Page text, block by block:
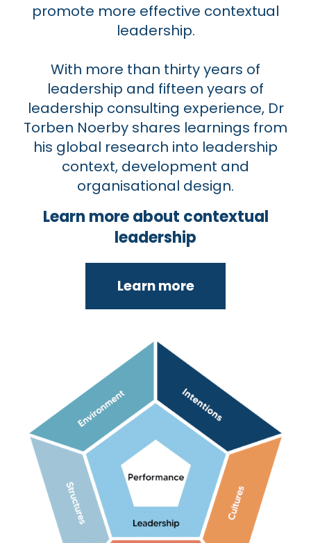
promote more effective contextual
leadership.
With more than thirty years of
leadership and fifteen years of
leadership consulting experience, Dr
Torben Noerby shares learnings from
his global research into leadership
context, development and
organisational design.
Learn more about contextual
leadership
Learn more